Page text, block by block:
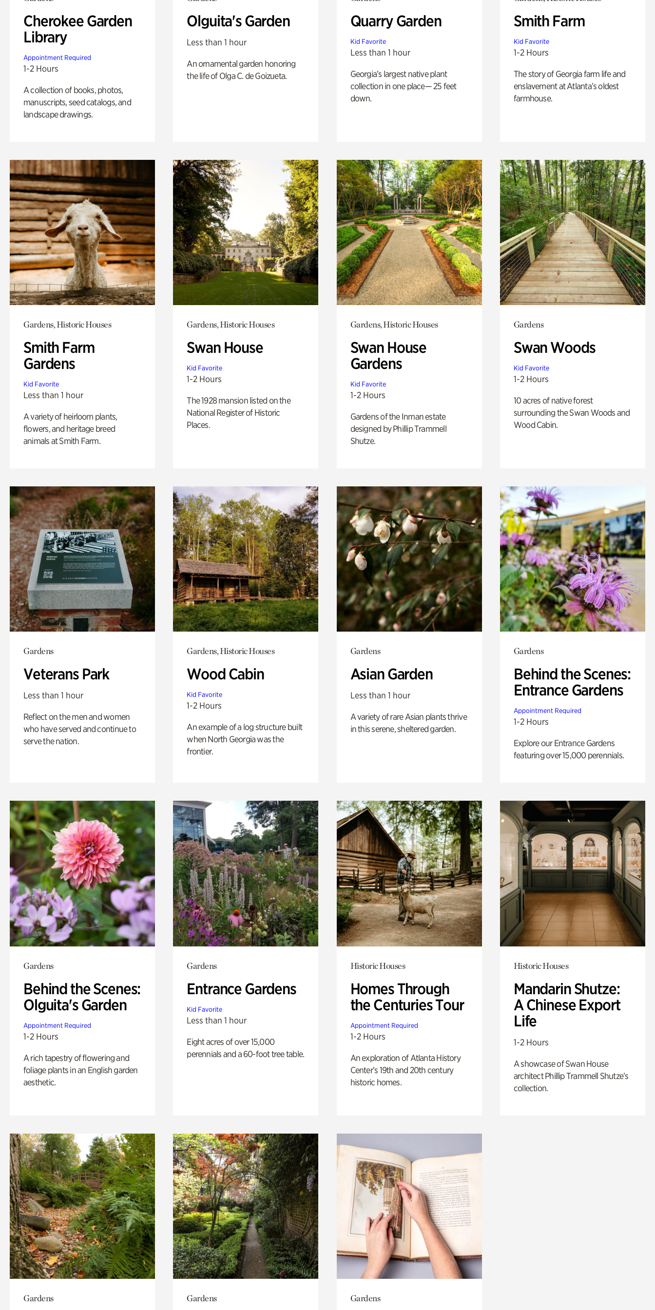
Cherokee Garden
Library
Appointment Required
1-2 Hours
A collection of books, photos,
manuscripts, seed catalogs, and
landscape drawings.
Olguita's Garden
Less than 1 hour
An ornamental garden honoring
the life of Olga C. de Goizueta.
Quarry Garden
Kid Favorite
Less than 1 hour
Georgia’s largest native plant
collection in one place— 25 feet
down.
Smith Farm
Kid Favorite
1-2 Hours
The story of Georgia farm life and
enslavement at Atlanta’s oldest
farmhouse.
Gardens, Historic Houses
Smith Farm
Gardens
Kid Favorite
Less than 1 hour
A variety of heirloom plants,
flowers, and heritage breed
animals at Smith Farm.
Gardens, Historic Houses
Swan House
Kid Favorite
1-2 Hours
The 1928 mansion listed on the
National Register of Historic
Places.
Gardens, Historic Houses
Swan House
Gardens
Kid Favorite
1-2 Hours
Gardens of the Inman estate
designed by Phillip Trammell
Shutze.
Gardens
Swan Woods
Kid Favorite
1-2 Hours
10 acres of native forest
surrounding the Swan Woods and
Wood Cabin.
Gardens
Veterans Park
Less than 1 hour
Reflect on the men and women
who have served and continue to
serve the nation.
Gardens, Historic Houses
Wood Cabin
Kid Favorite
1-2 Hours
An example of a log structure built
when North Georgia was the
frontier.
Gardens
Asian Garden
Less than 1 hour
A variety of rare Asian plants thrive
in this serene, sheltered garden.
Gardens
Behind the Scenes:
Entrance Gardens
Appointment Required
1-2 Hours
Explore our Entrance Gardens
featuring over 15,000 perennials.
Gardens
Behind the Scenes:
Olguita's Garden
Appointment Required
1-2 Hours
A rich tapestry of flowering and
foliage plants in an English garden
aesthetic.
Gardens
Entrance Gardens
Kid Favorite
Less than 1 hour
Eight acres of over 15,000
perennials and a 60-foot tree table.
Historic Houses
Homes Through
the Centuries Tour
Appointment Required
1-2 Hours
An exploration of Atlanta History
Center’s 19th and 20th century
historic homes.
Historic Houses
Mandarin Shutze:
A Chinese Export
Life
1-2 Hours
A showcase of Swan House
architect Phillip Trammell Shutze’s
collection.
Gardens Gardens Gardens